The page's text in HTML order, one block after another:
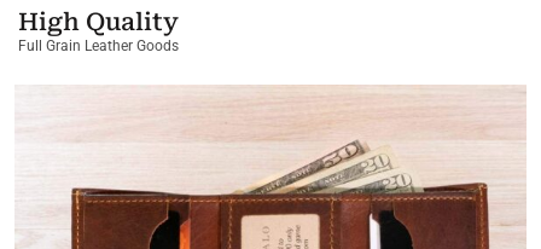
High Quality
Full Grain Leather Goods